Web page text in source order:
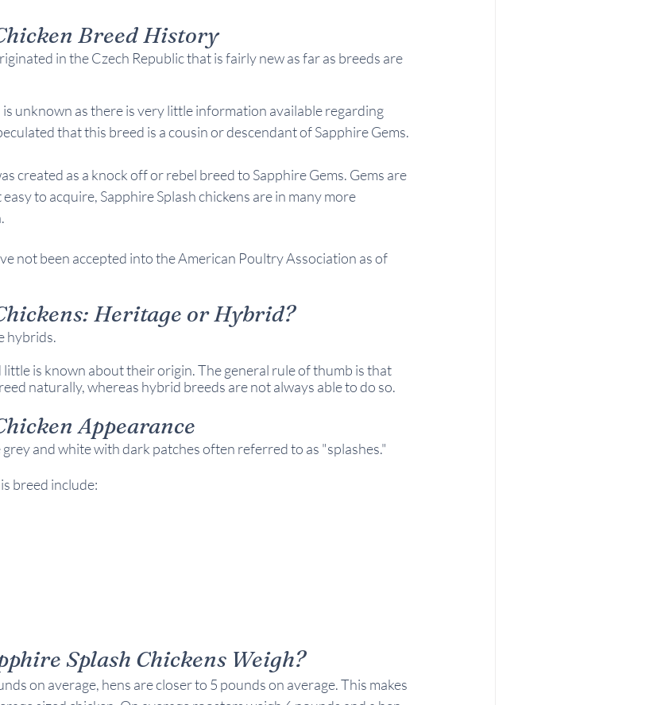
Breed History
in the Czech Republic that is fairly new as far as breeds are
unknown as there is very little information available regarding
that this breed is a cousin or descendant of Sapphire Gems.
created as a knock off or rebel breed to Sapphire Gems. Gems are
to acquire, Sapphire Splash chickens are in many more
not been accepted into the American Poultry Association as of
Heritage or Hybrid?
hybrids.
is known about their origin. The general rule of thumb is that
naturally, whereas hybrid breeds are not always able to do so.
Appearance
grey and white with dark patches often referred to as "splashes."
breed include:
Splash Chickens Weigh?
on average, hens are closer to 5 pounds on average. This makes